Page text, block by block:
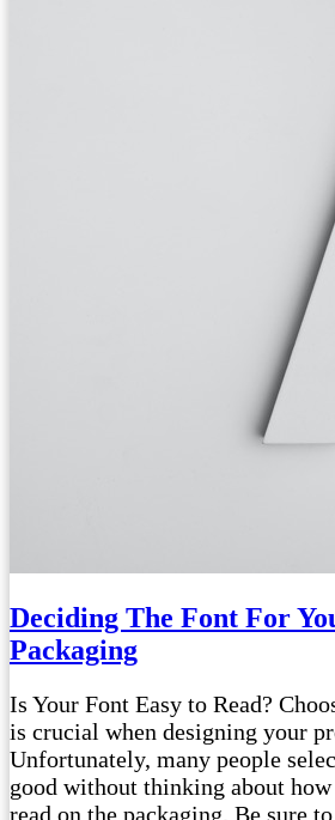
Deciding The Font For
Packaging
Is Your Font Easy to Read?
is crucial when designing your
Unfortunately, many people
good without thinking about
read on the packaging. Be sure